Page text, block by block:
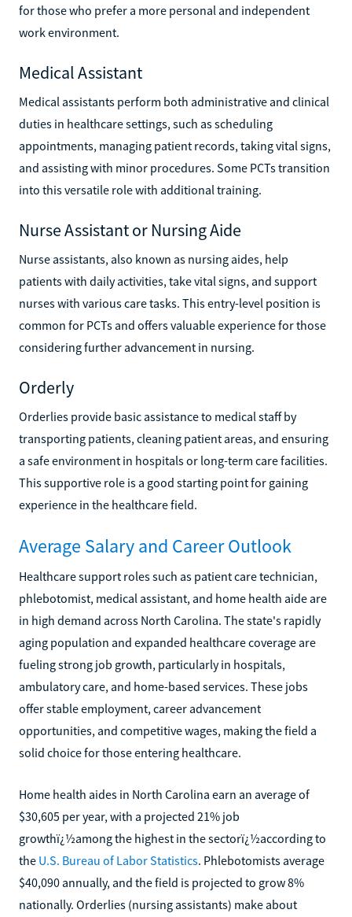
for those who prefer a more personal and independent
work environment.
Medical Assistant
Medical assistants perform both administrative and clinical
duties in healthcare settings, such as scheduling
appointments, managing patient records, taking vital signs,
and assisting with minor procedures. Some PCTs transition
into this versatile role with additional training.
Nurse Assistant or Nursing Aide
Nurse assistants, also known as nursing aides, help
patients with daily activities, take vital signs, and support
nurses with various care tasks. This entry-level position is
common for PCTs and offers valuable experience for those
considering further advancement in nursing.
Orderly
Orderlies provide basic assistance to medical staff by
transporting patients, cleaning patient areas, and ensuring
a safe environment in hospitals or long-term care facilities.
This supportive role is a good starting point for gaining
experience in the healthcare field.
Average Salary and Career Outlook
Healthcare support roles such as patient care technician,
phlebotomist, medical assistant, and home health aide are
in high demand across North Carolina. The state's rapidly
aging population and expanded healthcare coverage are
fueling strong job growth, particularly in hospitals,
ambulatory care, and home-based services. These jobs
offer stable employment, career advancement
opportunities, and competitive wages, making the field a
solid choice for those entering healthcare.
Home health aides in North Carolina earn an average of
$30,605 per year, with a projected 21% job
growthï¿½among the highest in the sectorï¿½according to
the U.S. Bureau of Labor Statistics. Phlebotomists average
$40,090 annually, and the field is projected to grow 8%
nationally. Orderlies (nursing assistants) make about